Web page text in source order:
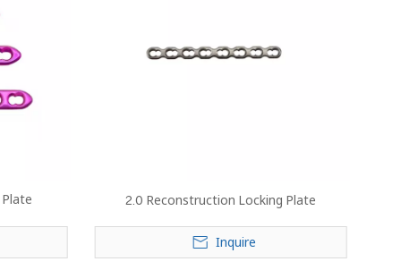
2.0 Reconstruction Locking Plate
Inquire